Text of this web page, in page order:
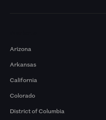
Arizona
Arkansas
California
Colorado
District of Columbia